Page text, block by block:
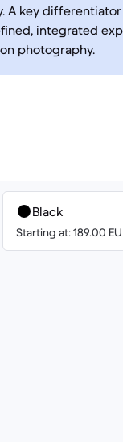
A key
integrated
photography.
Black
Starting at: 189.00